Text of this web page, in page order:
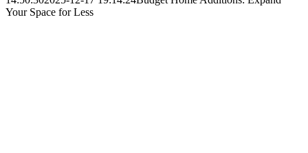
Your Space for Less